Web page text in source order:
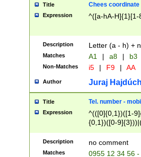
Title Chees coordinate
Expression ^([a-hA-H]{1}[1-
Description Letter (a - h) +
Matches A1 | a8 | b3
Non-Matches i5 | F9 | AA
Author Juraj
Title Tel. number -
Expression
^(([0]{0,1})([1-
{0,1})([0-
{2})))$
Description no comment
Matches
0955 12 34 56